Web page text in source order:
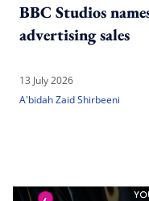
BBC Studios
advertising sales
13 July 2026
A'bidah Zaid Shirbeeni